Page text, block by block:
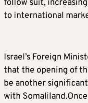
follow suit,
to international
Israel’s Foreign
that the opening of
be another
with